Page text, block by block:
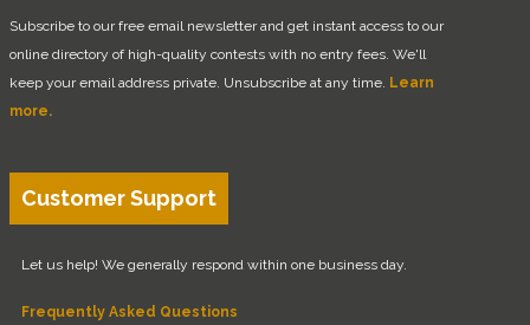
Subscribe to our free email newsletter and get instant access to our
online directory of high-quality contests with no entry fees. We'll
keep your email address private. Unsubscribe at any time. Learn
more.
Customer Support
Let us help! We generally respond within one business day.
Frequently Asked Questions